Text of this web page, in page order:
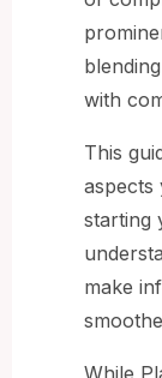
with
This
aspects
starting
make
While